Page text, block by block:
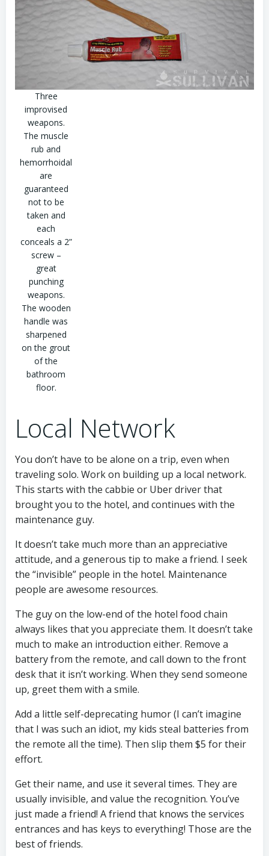
Three
improvised
weapons.
The muscle
rub and
hemorrhoidal
are
guaranteed
not to be
taken and
each
conceals a 2”
screw –
great
punching
weapons.
The wooden
handle was
sharpened
on the grout
of the
bathroom
floor.
Local Network
You don’t have to be alone on a trip, even when
traveling solo. Work on building up a local network.
This starts with the cabbie or Uber driver that
brought you to the hotel, and continues with the
maintenance guy.
It doesn’t take much more than an appreciative
attitude, and a generous tip to make a friend. I seek
the “invisible” people in the hotel. Maintenance
people are awesome resources.
The guy on the low-end of the hotel food chain
always likes that you appreciate them. It doesn’t take
much to make an introduction either. Remove a
battery from the remote, and call down to the front
desk that it isn’t working. When they send someone
up, greet them with a smile.
Add a little self-deprecating humor (I can’t imagine
that I was such an idiot, my kids steal batteries from
the remote all the time). Then slip them $5 for their
effort.
Get their name, and use it several times. They are
usually invisible, and value the recognition. You’ve
just made a friend! A friend that knows the services
entrances and has keys to everything! Those are the
best of friends.